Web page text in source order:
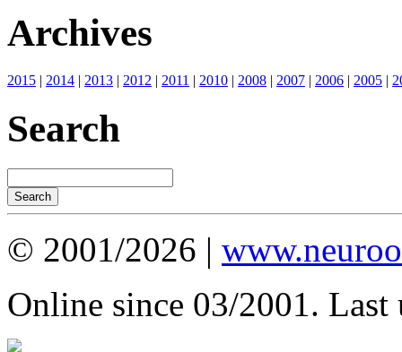
Archives
2015 | 2014 | 2013 | 2012 | 2011 | 2010 | 2008 | 2007 | 2006 | 2005 |
Search
© 2001/2026 |
Online since 03/2001. Last